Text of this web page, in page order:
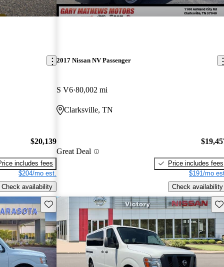
$20,139
includes fees
$204/mo est.
Check availability
2017 Nissan NV Passenger
S V6 80,002 mi
Clarksville, TN
Great Deal
Price includes fees
$191/mo
Check availability
Save this listing